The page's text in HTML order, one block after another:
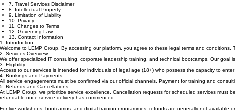
5. Refunds and Cancellations
6. Financial Information Disclaimer
7. Travel Services Disclaimer
8. Intellectual Property
9. Limitation of Liability
10. Privacy
11. Changes to Terms
12. Governing Law
13. Contact Information
1. Introduction
Welcome to LEMP Group. By accessing our platform, you agree to these legal terms and
2. Services Overview
We offer specialized IT consulting, corporate leadership training, and technical bootcamps. Our
3. Eligibility
Access to our services is intended for individuals of legal age (18+) who possess the capacity to
4. Bookings and Payments
All service engagements must be confirmed via our official channels. Payment for training and
5. Refunds and Cancellations
At LEMP Group, we prioritize service excellence. Cancellation requests for scheduled services
refundable once service delivery has commenced.